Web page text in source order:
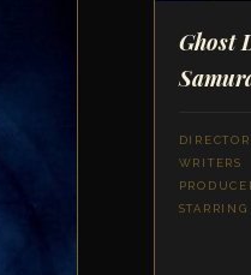
Ghost
DIRECTOR
WRITERS
STARRING